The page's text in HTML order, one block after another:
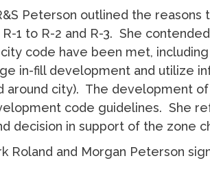
Peterson outlined the reasons
1 to R-2 and R-3. She
code have been met,
in-fill development and utilize
around city). The development
code guidelines. She
decision in support of the zone
Roland and Morgan Peterson